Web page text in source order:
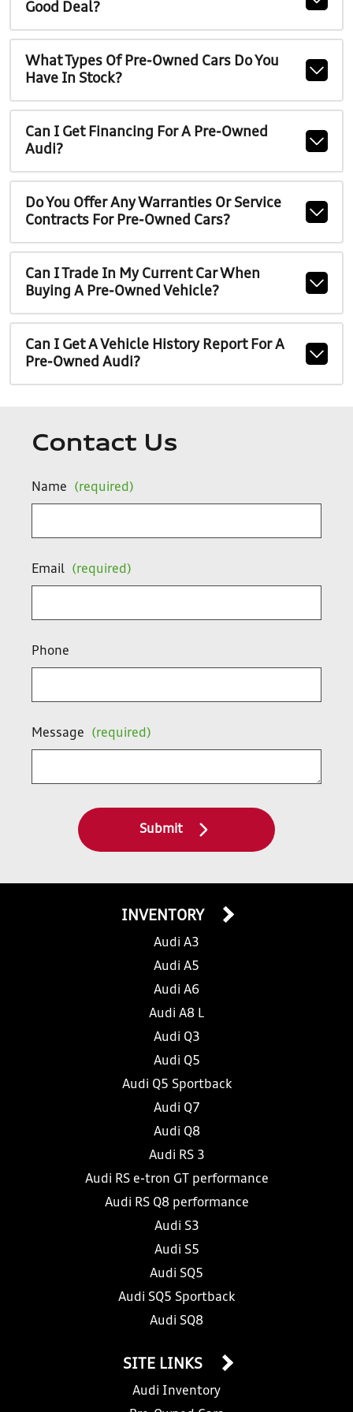
Good Deal?
What Types Of Pre-Owned Cars Do You
Have In Stock?
Can I Get Financing For A Pre-Owned
Audi?
Do You Offer Any Warranties Or Service
Contracts For Pre-Owned Cars?
Can I Trade In My Current Car When
Buying A Pre-Owned Vehicle?
Can I Get A Vehicle History Report For A
Pre-Owned Audi?
Contact Us
Name (required)
Email (required)
Phone
Message (required)
Submit
INVENTORY
Audi A3
Audi A5
Audi A6
Audi A8 L
Audi Q3
Audi Q5
Audi Q5 Sportback
Audi Q7
Audi Q8
Audi RS 3
Audi RS e-tron GT performance
Audi RS Q8 performance
Audi S3
Audi S5
Audi SQ5
Audi SQ5 Sportback
Audi SQ8
SITE LINKS
Audi Inventory